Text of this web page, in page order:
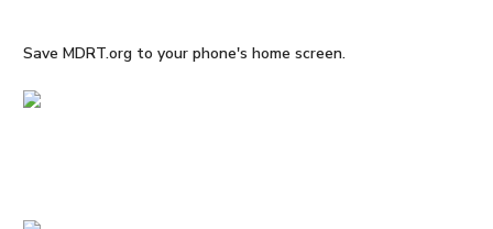
Save MDRT.org to your phone's home screen.